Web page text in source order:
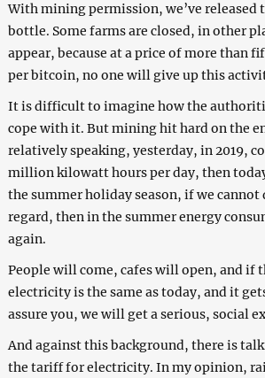
With mining permission, we’ve released
bottle. Some farms are closed, in other
appear, because at a price of more than
per bitcoin, no one will give up this
It is difficult to imagine how the
cope with it. But mining hit hard on the
relatively speaking, yesterday, in 2019,
million kilowatt hours per day, then today
the summer holiday season, if we
regard, then in the summer energy
again.
People will come, cafes will open, and if
electricity is the same as today, and it
assure you, we will get a serious, social
And against this background, there is
the tariff for electricity. In my opinion,